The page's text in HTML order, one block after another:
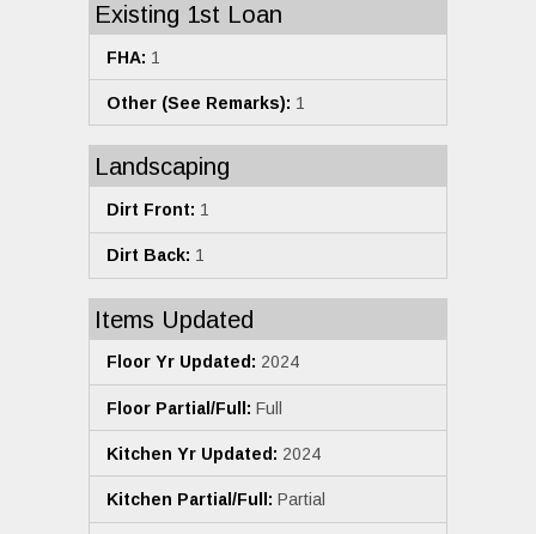
Existing 1st Loan
FHA: 1
Other (See Remarks): 1
Landscaping
Dirt Front: 1
Dirt Back: 1
Items Updated
Floor Yr Updated: 2024
Floor Partial/Full: Full
Kitchen Yr Updated: 2024
Kitchen Partial/Full: Partial